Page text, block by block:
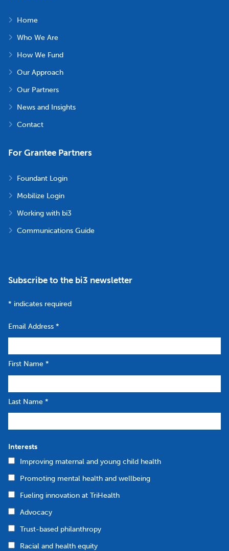
Home
Who We Are
How We Fund
Our Approach
Our Partners
News and Insights
Contact
For Grantee Partners
Foundant Login
Mobilize Login
Working with bi3
Communications Guide
Subscribe to the bi3 newsletter
* indicates required
Email Address *
First Name *
Last Name *
Interests
Improving maternal and young child health
Promoting mental health and wellbeing
Fueling innovation at TriHealth
Advocacy
Trust-based philanthropy
Racial and health equity